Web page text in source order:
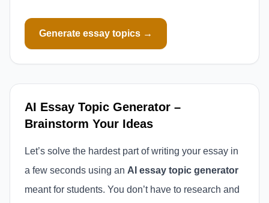
Generate essay topics →
AI Essay Topic Generator –
Brainstorm Your Ideas
Let’s solve the hardest part of writing your essay in
a few seconds using an AI essay topic generator
meant for students. You don’t have to research and